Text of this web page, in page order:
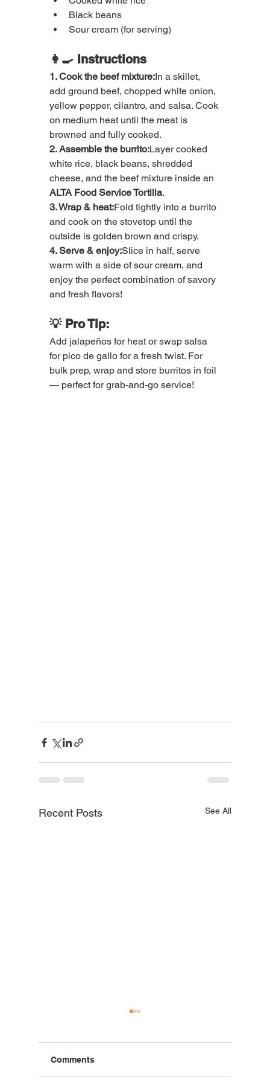
Black beans
Sour cream (for serving)
👩‍🍳 Instructions
1. Cook the beef mixture:In a skillet,
add ground beef, chopped white onion,
yellow pepper, cilantro, and salsa. Cook
on medium heat until the meat is
browned and fully cooked.
2. Assemble the burrito:Layer cooked
white rice, black beans, shredded
cheese, and the beef mixture inside an
ALTA Food Service Tortilla.
3. Wrap & heat:Fold tightly into a burrito
and cook on the stovetop until the
outside is golden brown and crispy.
4. Serve & enjoy:Slice in half, serve
warm with a side of sour cream, and
enjoy the perfect combination of savory
and fresh flavors!
💡 Pro Tip:
Add jalapeños for heat or swap salsa
for pico de gallo for a fresh twist. For
bulk prep, wrap and store burritos in foil
— perfect for grab-and-go service!
Recent Posts See All
Comments